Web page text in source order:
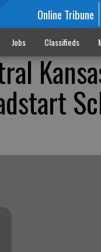
Online Tribune
Jobs Classifieds